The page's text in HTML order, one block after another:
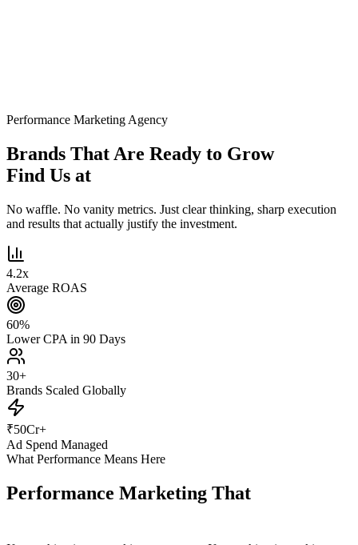
Performance Marketing Agency
Brands That Are Ready to Grow
Find Us at
No waffle. No vanity metrics. Just clear thinking, sharp execution
and results that actually justify the investment.
4.2x
Average ROAS
60%
Lower CPA in 90 Days
30+
Brands Scaled Globally
₹50Cr+
Ad Spend Managed
What Performance Means Here
Performance Marketing That